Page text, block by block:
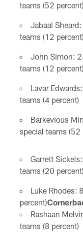
teams (52 percent)
Jabaal
teams (12 percent)
John Simon:
teams (12 percent)
Lavar
teams (4 percent)
Barkevious
special teams (52
Garrett
teams (20 percent)
Luke Rhodes:
percent)
Rashaan
teams (8 percent)